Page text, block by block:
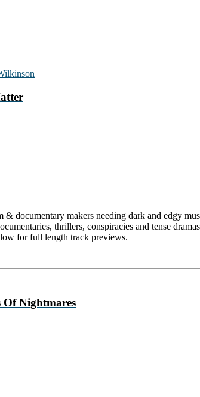
documentary makers needing dark and edgy
thrillers, conspiracies and tense
for full length track previews.
Nightmares